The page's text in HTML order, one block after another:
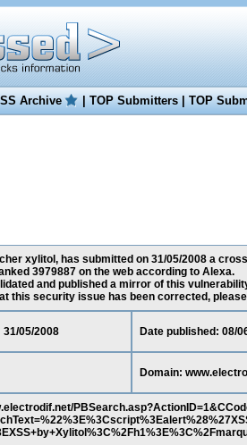
Archive |TOP Submitters|TOP
xylitol, has submitted on 31/05/2008 a
3979887 on the web according to Alexa.
and published a mirror of this
this security issue has been corrected,
05/2008 Date published: 08/
Domain: